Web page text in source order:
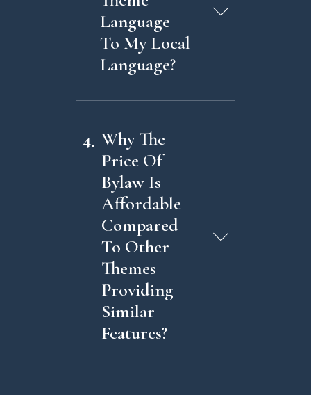
Language
To My Local
Language?
4 Why The
Price Of
Bylaw Is
Affordable
Compared
To Other
Themes
Providing
Similar
Features?